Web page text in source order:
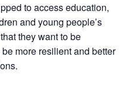
to access education,
and young people’s
they want to be
more resilient and better